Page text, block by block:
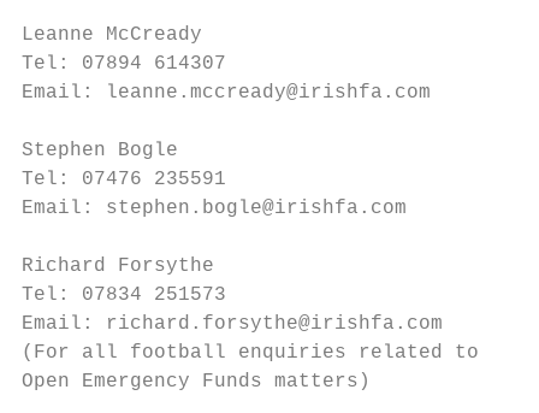
Leanne McCready
Tel: 07894 614307
Email: leanne.mccready@irishfa.com
Stephen Bogle
Tel: 07476 235591
Email: stephen.bogle@irishfa.com
Richard Forsythe
Tel: 07834 251573
Email: richard.forsythe@irishfa.com
(For all football enquiries related to			          (For all football enquiries related
Open Emergency Funds matters)